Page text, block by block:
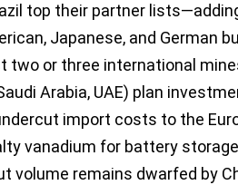
top their partner
Japanese, and German
two or three international
Arabia, UAE) plan
import costs to the
vanadium for battery
volume remains dwarfed by